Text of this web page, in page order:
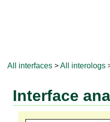
All interfaces >All interologs
Interface